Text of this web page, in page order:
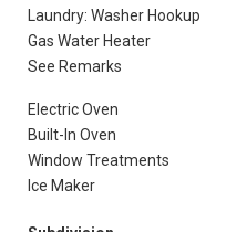
Laundry: Washer Hookup
Gas Water Heater
See Remarks
Electric Oven
Built-In Oven
Window Treatments
Ice Maker